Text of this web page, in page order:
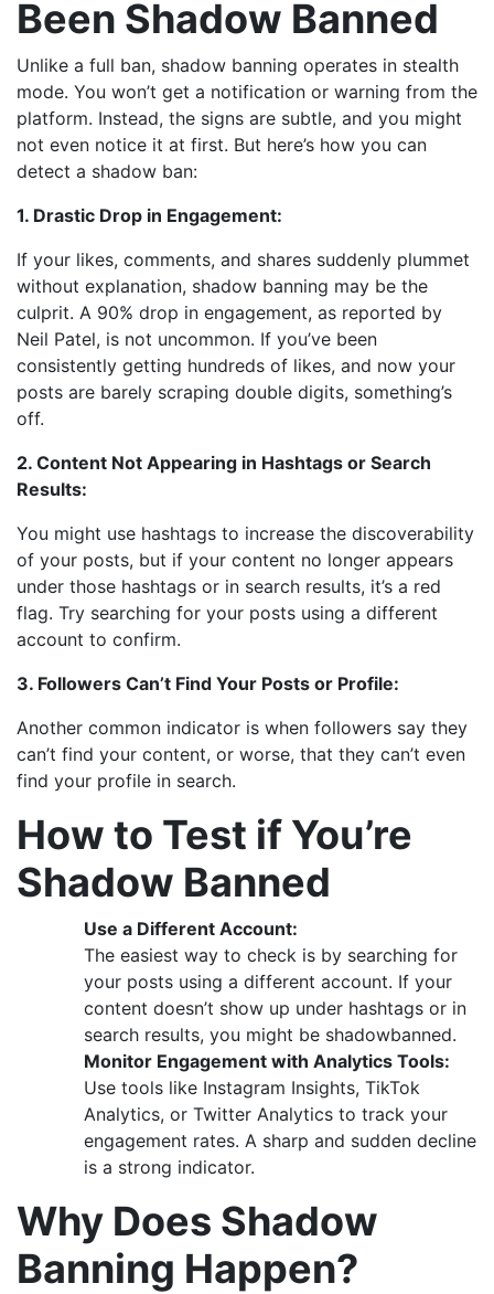
Been Shadow Banned
Unlike a full ban, shadow banning operates in stealth
mode. You won’t get a notification or warning from the
platform. Instead, the signs are subtle, and you might
not even notice it at first. But here’s how you can
detect a shadow ban:
1. Drastic Drop in Engagement:
If your likes, comments, and shares suddenly plummet
without explanation, shadow banning may be the
culprit. A 90% drop in engagement, as reported by
Neil Patel, is not uncommon. If you’ve been
consistently getting hundreds of likes, and now your
posts are barely scraping double digits, something’s
off.
2. Content Not Appearing in Hashtags or Search
Results:
You might use hashtags to increase the discoverability
of your posts, but if your content no longer appears
under those hashtags or in search results, it’s a red
flag. Try searching for your posts using a different
account to confirm.
3. Followers Can’t Find Your Posts or Profile:
Another common indicator is when followers say they
can’t find your content, or worse, that they can’t even
find your profile in search.
How to Test if You’re
Shadow Banned
Use a Different Account:
The easiest way to check is by searching for
your posts using a different account. If your
content doesn’t show up under hashtags or in
search results, you might be shadowbanned.
Monitor Engagement with Analytics Tools:
Use tools like Instagram Insights, TikTok
Analytics, or Twitter Analytics to track your
engagement rates. A sharp and sudden decline
is a strong indicator.
Why Does Shadow
Banning Happen?